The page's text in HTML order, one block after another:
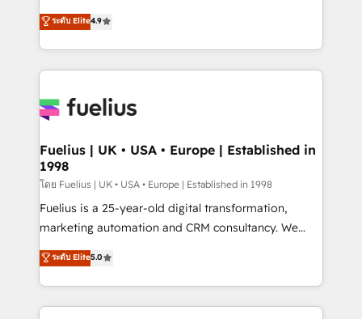
𝗳𝗼𝗿 𝘁𝗵𝗲 𝗻𝗲𝘅𝘁 𝘀𝘁𝗲𝗽? Click the 👈 '𝗖𝗼𝗻𝘁𝗮𝗰𝘁
𝗯𝘂𝘀𝗶𝗻𝗲𝘀𝘀' button to get in touch (𝘸𝘦'𝘳𝘦 𝘴𝘶𝘱𝘦𝘳
HubSpot experts ready to help you. We can
implement the platform into complex business
environments, optimise what you've got and make
sure you can actually use it, build your website in
for you and execute it on HubSpot. We are on the
framework, meaning we've been accredited by
HubSpot and vetted by the CCS, which means we
can support public sector companies as well the
other ones listed in our profile. Our services: -
HubSpot implementation - HubSpot CMS website
is there for you to: - Grow revenue, and run your
business more efficiently - Build stronger
ระดับ Elite4.9
Fuelius | UK • USA • Europe | Established in
1998
โดย Fuelius | UK • USA • Europe | Established in 1998
Fuelius is a 25-year-old digital transformation,
marketing automation and CRM consultancy. We
enable mid-market and enterprise clients to
maximise their return from digital and fuel their
growth. We modernise platforms, streamline
operations that are causing inefficiencies, improve
ระดับ Elite5.0